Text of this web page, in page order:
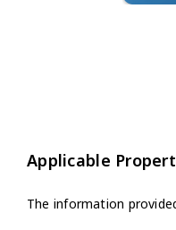
Applicable
The information